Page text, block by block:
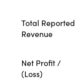
Total Reported
Revenue
Net Profit /
(Loss)